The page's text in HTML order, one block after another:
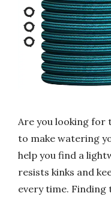
Are you looking for
to make watering
help you find a
resists kinks and
every time. Finding